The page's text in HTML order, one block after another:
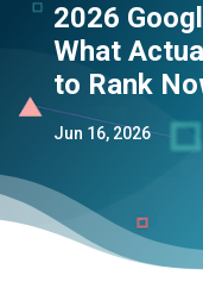
2026
What
to Rank
Jun 16, 2026